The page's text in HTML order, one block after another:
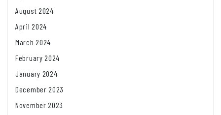
August 2024
April 2024
March 2024
February 2024
January 2024
December 2023
November 2023